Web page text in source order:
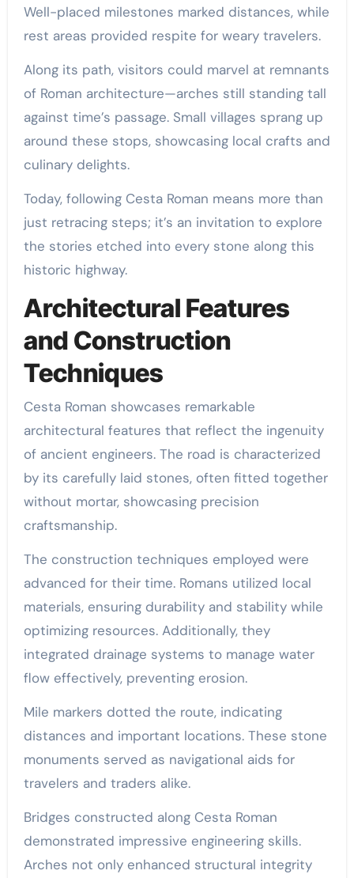
Well-placed milestones marked distances, while
rest areas provided respite for weary travelers.
Along its path, visitors could marvel at remnants
of Roman architecture—arches still standing tall
against time’s passage. Small villages sprang up
around these stops, showcasing local crafts and
culinary delights.
Today, following Cesta Roman means more than
just retracing steps; it’s an invitation to explore
the stories etched into every stone along this
historic highway.
Architectural Features
and Construction
Techniques
Cesta Roman showcases remarkable
architectural features that reflect the ingenuity
of ancient engineers. The road is characterized
by its carefully laid stones, often fitted together
without mortar, showcasing precision
craftsmanship.
The construction techniques employed were
advanced for their time. Romans utilized local
materials, ensuring durability and stability while
optimizing resources. Additionally, they
integrated drainage systems to manage water
flow effectively, preventing erosion.
Mile markers dotted the route, indicating
distances and important locations. These stone
monuments served as navigational aids for
travelers and traders alike.
Bridges constructed along Cesta Roman
demonstrated impressive engineering skills.
Arches not only enhanced structural integrity